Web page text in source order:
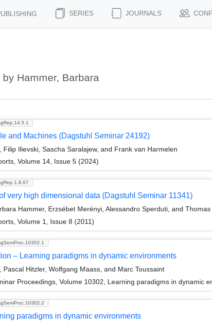
SERIES JOURNALS
Hammer, Barbara
and Machines (Dagstuhl Seminar 24192)
Filip Ilievski, Sascha Saralajew, and Frank van Harmelen
Volume 14, Issue 5 (2024)
very high dimensional data (Dagstuhl Seminar 11341)
Hammer, Erzsébet Merényi, Alessandro Sperduti, and Thomas
Volume 1, Issue 8 (2011)
– Learning paradigms in dynamic environments
Pascal Hitzler, Wolfgang Maass, and Marc Toussaint
Proceedings, Volume 10302, Learning paradigms in dynamic
paradigms in dynamic environments